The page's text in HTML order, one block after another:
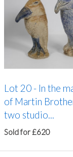
Lot 20 - In the
of Martin
two studio...
Sold for £620